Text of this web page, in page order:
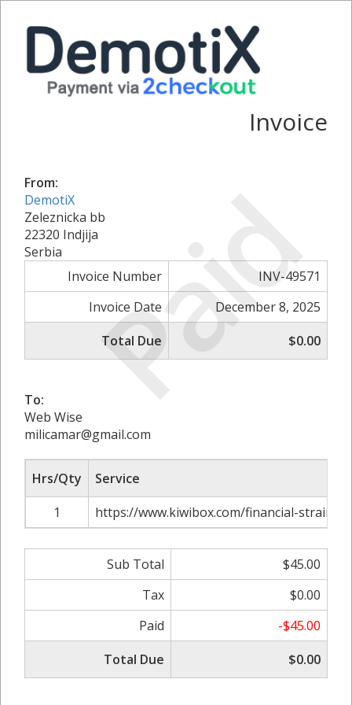
Paid
Invoice
From:
DemotiX
Zeleznicka bb
22320 Indjija
Serbia
Invoice Number
INV-49571
Invoice Date
December 8, 2025
Total Due
$0.00
To:
Web Wise
milicamar@gmail.com
Hrs/Qty
Service
1
https://www.kiwibox.com/financial-strain-
Sub Total
$45.00
Tax
$0.00
Paid
-$45.00
Total Due
$0.00